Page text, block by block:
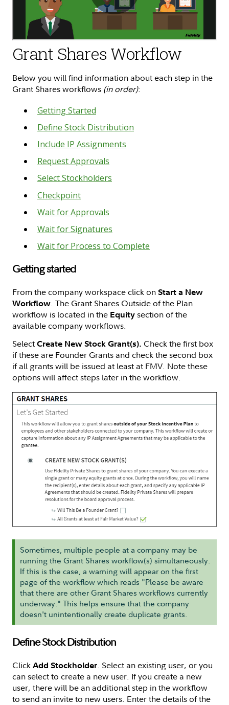
Grant Shares Workflow
Below you will find information about each step in the
Grant Shares workflows (in order):
Getting Started
Define Stock Distribution
Include IP Assignments
Request Approvals
Select Stockholders
Checkpoint
Wait for Approvals
Wait for Signatures
Wait for Process to Complete
Getting started
From the company workspace click on Start a New
Workflow. The Grant Shares Outside of the Plan
workflow is located in the Equity section of the
available company workflows.
Select Create New Stock Grant(s). Check the first box
if these are Founder Grants and check the second box
if all grants will be issued at least at FMV. Note these
options will affect steps later in the workflow.
Sometimes, multiple people at a company may be
running the Grant Shares workflow(s) simultaneously.
If this is the case, a warning will appear on the first
page of the workflow which reads "Please be aware
that there are other Grant Shares workflows currently
underway." This helps ensure that the company
doesn't unintentionally create duplicate grants.
Define Stock Distribution
Click Add Stockholder. Select an existing user, or you
can select to create a new user. If you create a new
user, there will be an additional step in the workflow
to send an invite to new users. Enter the details of the